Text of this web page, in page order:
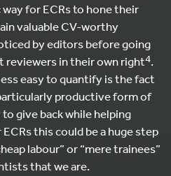
for ECRs to hone their
valuable CV-worthy
by editors before going
reviewers in their own right4.
easy to quantify is the fact
productive form of
give back while helping
this could be a huge step
labour” or “mere trainees”
that we are.